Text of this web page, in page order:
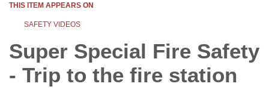
THIS ITEM APPEARS ON
SAFETY VIDEOS
Super Special Fire Safety
- Trip to the fire station